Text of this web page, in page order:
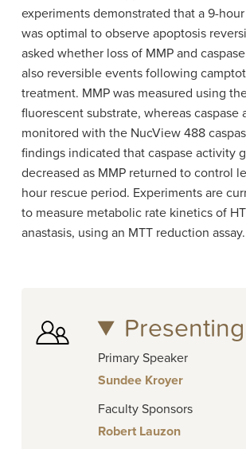
experiments demonstrated that a 9-
was optimal to observe apoptosis
asked whether loss of MMP and
also reversible events following
treatment. MMP was measured using
fluorescent substrate, whereas caspase
monitored with the NucView 488
findings indicated that caspase activity
decreased as MMP returned to control
hour rescue period. Experiments are
to measure metabolic rate kinetics of
anastasis, using an MTT reduction assay.
Presenting
Primary Speaker
Sundee Kroyer
Faculty Sponsors
Robert Lauzon